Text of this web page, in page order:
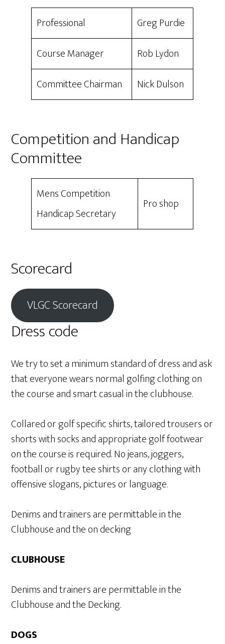
Professional
Greg Purdie
Course Manager
Rob Lydon
Committee Chairman
Nick Dulson
Competition and Handicap
Committee
Mens Competition
Handicap Secretary
Pro shop
Scorecard
VLGC Scorecard
Dress code
We try to set a minimum standard of dress and ask
that everyone wears normal golfing clothing on
the course and smart casual in the clubhouse.
Collared or golf specific shirts, tailored trousers or
shorts with socks and appropriate golf footwear
on the course is required. No jeans, joggers,
football or rugby tee shirts or any clothing with
offensive slogans, pictures or language.
Denims and trainers are permittable in the
Clubhouse and the on decking
CLUBHOUSE
Denims and trainers are permittable in the
Clubhouse and the Decking.
DOGS